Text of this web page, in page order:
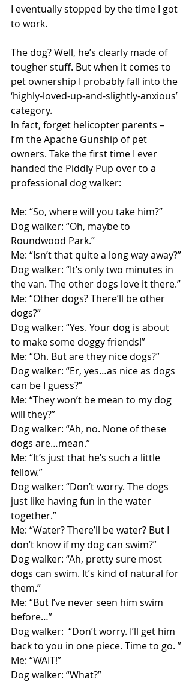
I eventually stopped by the time I got
to work.
The dog? Well, he’s clearly made of
tougher stuff. But when it comes to
pet ownership I probably fall into the
‘highly-loved-up-and-slightly-anxious’
category.
In fact, forget helicopter parents –
I’m the Apache Gunship of pet
owners. Take the first time I ever
handed the Piddly Pup over to a
professional dog walker:
Me: “So, where will you take him?”
Dog walker: “Oh, maybe to
Roundwood Park.”
Me: “Isn’t that quite a long way away?”
Dog walker: “It’s only two minutes in
the van. The other dogs love it there.”
Me: “Other dogs? There’ll be other
dogs?”
Dog walker: “Yes. Your dog is about
to make some doggy friends!”
Me: “Oh. But are they nice dogs?”
Dog walker: “Er, yes…as nice as dogs
can be I guess?”
Me: “They won’t be mean to my dog
will they?”
Dog walker: “Ah, no. None of these
dogs are…mean.”
Me: “It’s just that he’s such a little
fellow.”
Dog walker: “Don’t worry. The dogs
just like having fun in the water
together.”
Me: “Water? There’ll be water? But I
don’t know if my dog can swim?”
Dog walker: “Ah, pretty sure most
dogs can swim. It’s kind of natural for
them.”
Me: “But I’ve never seen him swim
before…”
Dog walker:  “Don’t worry. I’ll get him
back to you in one piece. Time to go. ”
Me: “WAIT!”
Dog walker: “What?”